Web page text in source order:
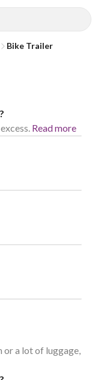
Bike Trailer
Read more
a lot of luggage,